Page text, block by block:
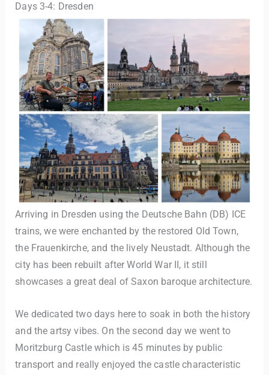
Days 3-4: Dresden
Arriving in Dresden using the Deutsche Bahn (DB) ICE
trains, we were enchanted by the restored Old Town,
the Frauenkirche, and the lively Neustadt. Although the
city has been rebuilt after World War II, it still
showcases a great deal of Saxon baroque architecture.
We dedicated two days here to soak in both the history
and the artsy vibes. On the second day we went to
Moritzburg Castle which is 45 minutes by public
transport and really enjoyed the castle characteristic